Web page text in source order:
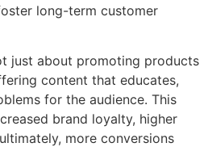
long-term customer
just about promoting products
content that educates,
for the audience. This
brand loyalty, higher
more conversions